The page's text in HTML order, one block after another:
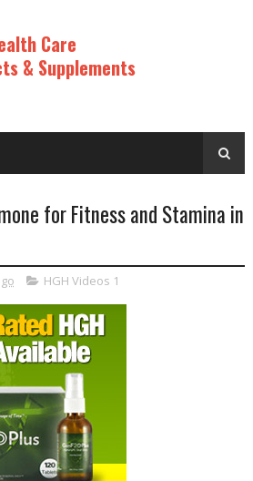
Care
& Supplements
for Fitness and Stamina in
HGH Videos 1